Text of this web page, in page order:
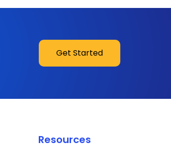
Get Started
Resources